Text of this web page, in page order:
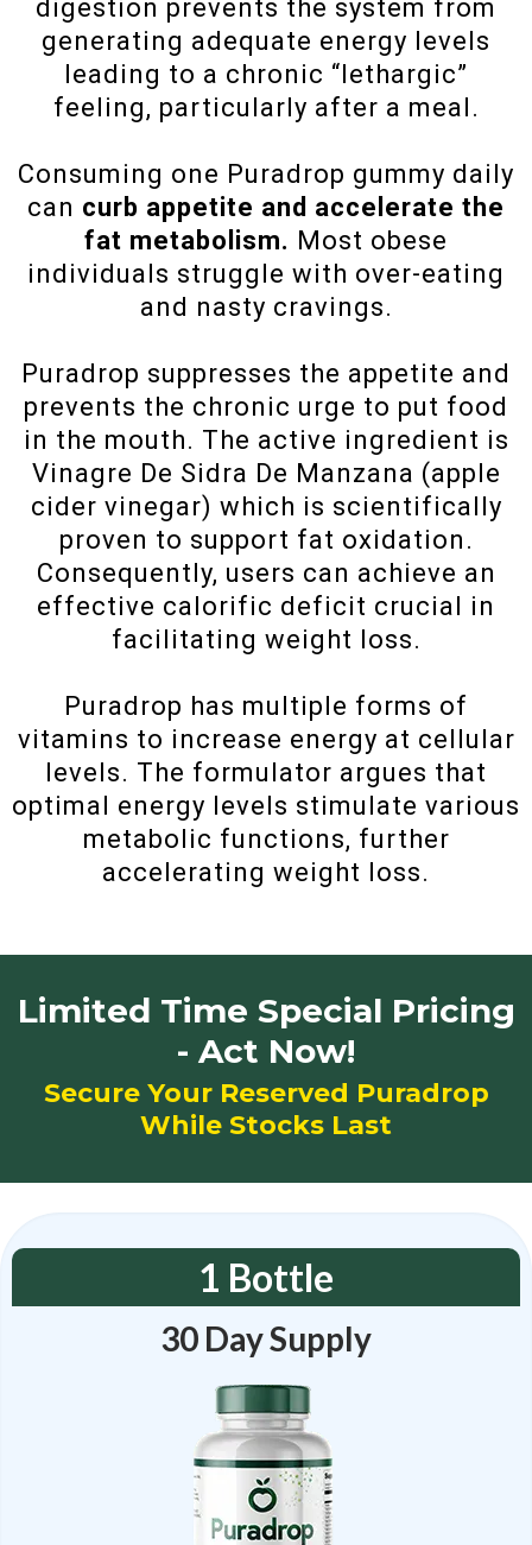
digestion prevents the system from
generating adequate energy levels
leading to a chronic “lethargic”
feeling, particularly after a meal.
Consuming one Puradrop gummy daily
can curb appetite and accelerate the
fat metabolism. Most obese
individuals struggle with over-eating
and nasty cravings.
Puradrop suppresses the appetite and
prevents the chronic urge to put food
in the mouth. The active ingredient is
Vinagre De Sidra De Manzana (apple
cider vinegar) which is scientifically
proven to support fat oxidation.
Consequently, users can achieve an
effective calorific deficit crucial in
facilitating weight loss.
Puradrop has multiple forms of
vitamins to increase energy at cellular
levels. The formulator argues that
optimal energy levels stimulate various
metabolic functions, further
accelerating weight loss.
Limited Time Special Pricing
- Act Now!
Secure Your Reserved Puradrop
While Stocks Last
1 Bottle
30 Day Supply